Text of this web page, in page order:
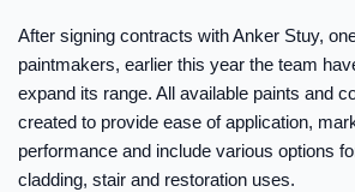
After signing contracts with Anker Stuy,
paintmakers, earlier this year the team
expand its range. All available paints and
created to provide ease of application,
performance and include various options
cladding, stair and restoration uses.